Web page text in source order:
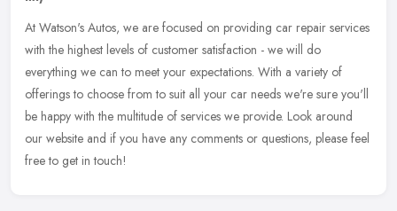
At Watson's Autos, we are focused on providing car repair services
with the highest levels of customer satisfaction - we will do
everything we can to meet your expectations. With a variety of
offerings to choose from to suit all your car needs we're sure you'll
be happy with the multitude of services we provide. Look around
our website and if you have any comments or questions, please feel
free to get in touch!